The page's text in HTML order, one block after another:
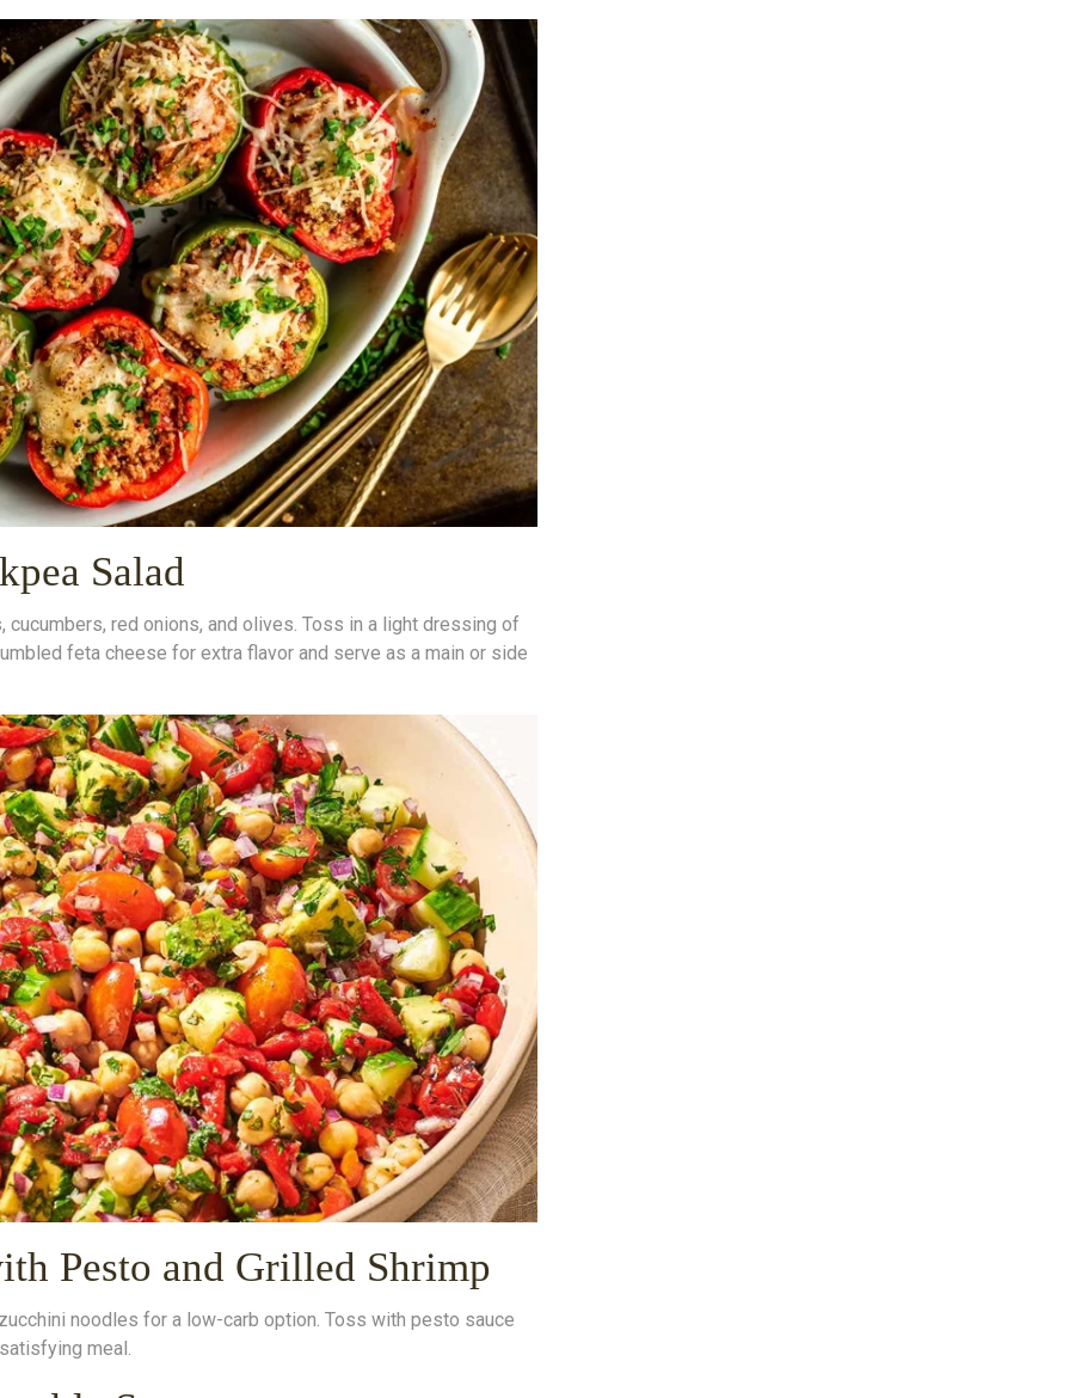
Salad
red onions, and olives. Toss in a light dressing of
feta cheese for extra flavor and serve as a main or side
Pesto and Grilled Shrimp
noodles for a low-carb option. Toss with pesto sauce
meal.